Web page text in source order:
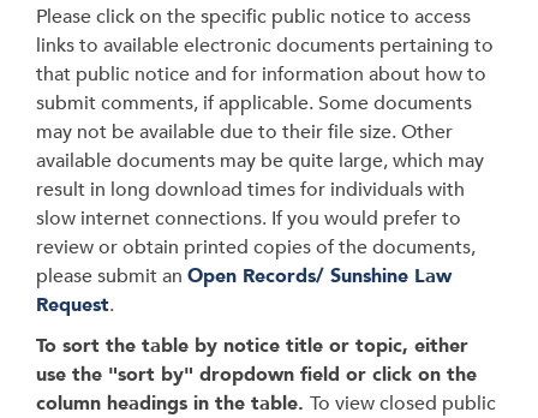
Please click on the specific public notice to access
links to available electronic documents pertaining to
that public notice and for information about how to
submit comments, if applicable. Some documents
may not be available due to their file size. Other
available documents may be quite large, which may
result in long download times for individuals with
slow internet connections. If you would prefer to
review or obtain printed copies of the documents,
please submit an Open Records/ Sunshine Law
Request.
To sort the table by notice title or topic, either
use the "sort by" dropdown field or click on the
column headings in the table. To view closed public